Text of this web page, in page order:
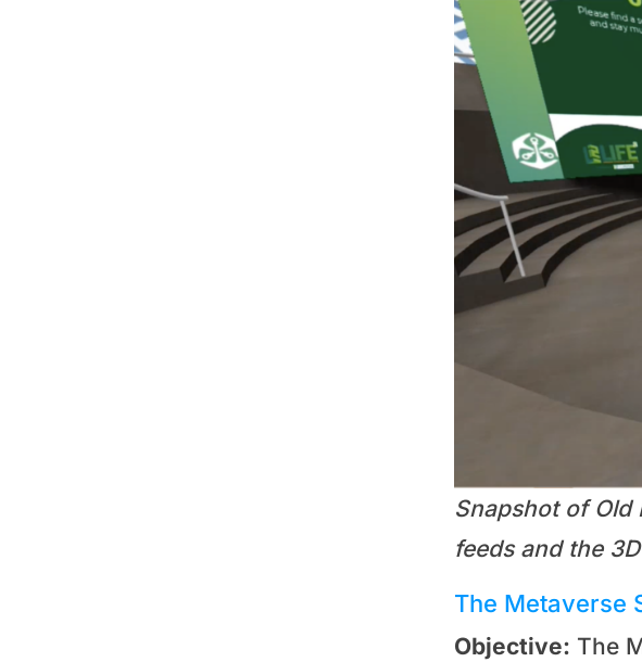
Snapshot of Old
feeds and the
The Metaverse
Objective: The